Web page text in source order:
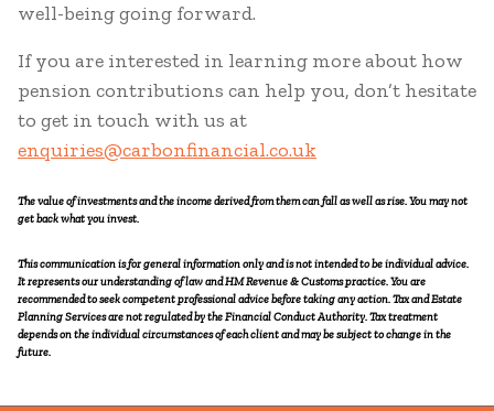
well-being going forward.
If you are interested in learning more about how
pension contributions can help you, don’t hesitate
to get in touch with us at
enquiries@carbonfinancial.co.uk
The value of investments and the income derived from them can fall as well as rise. You may not
get back what you invest.
This communication is for general information only and is not intended to be individual advice.
It represents our understanding of law and HM Revenue & Customs practice. You are
recommended to seek competent professional advice before taking any action. Tax and Estate
Planning Services are not regulated by the Financial Conduct Authority. Tax treatment
depends on the individual circumstances of each client and may be subject to change in the
future.